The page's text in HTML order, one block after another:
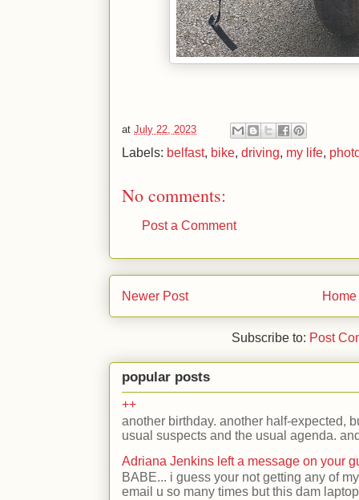
at July 22, 2023
Labels: belfast, bike, driving, my life,
No comments:
Post a Comment
Newer Post Home
Subscribe to: Post
popular posts
++
another birthday. another half-expected,
usual suspects and the usual agenda.
Adriana Jenkins left a message on your
BABE... i guess your not getting any of
email u so many times but this dam